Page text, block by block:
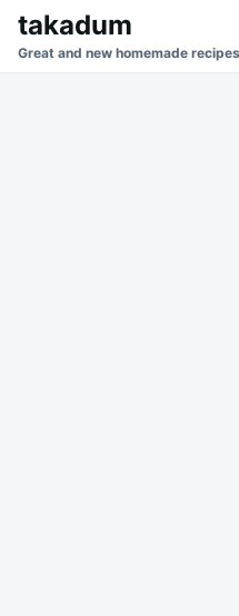
SkipSearch
for:
takadum
Great and new homemade recipes